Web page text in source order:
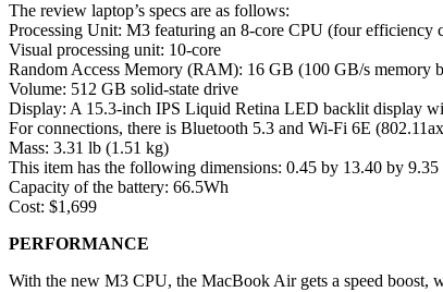
The review laptop’s specs are as follows:
Processing Unit: M3 featuring an 8-core CPU (four efficiency
Visual processing unit: 10-core
Random Access Memory (RAM): 16 GB (100 GB/s memory
Volume: 512 GB solid-state drive
Display: A 15.3-inch IPS Liquid Retina LED backlit display
For connections, there is Bluetooth 5.3 and Wi-Fi 6E
Mass: 3.31 lb (1.51 kg)
This item has the following dimensions: 0.45 by 13.40 by
Capacity of the battery: 66.5Wh
Cost: $1,699
PERFORMANCE
With the new M3 CPU, the MacBook Air gets a speed boost,